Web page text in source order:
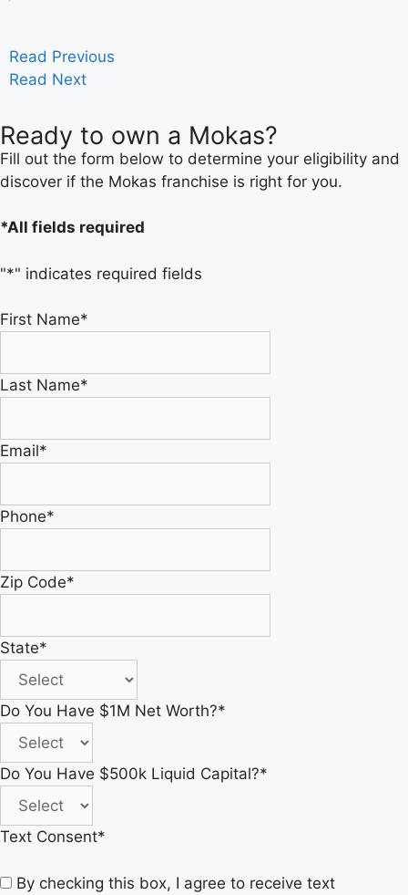
Read Previous
Read Next
Ready to own a Mokas?
Fill out the form below to determine your eligibility and
discover if the Mokas franchise is right for you.
*All fields required
"*" indicates required fields
First Name*
Last Name*
Email*
Phone*
Zip Code*
State*
Do You Have $1M Net Worth?*
Do You Have $500k Liquid Capital?*
Text Consent*
By checking this box, I agree to receive text